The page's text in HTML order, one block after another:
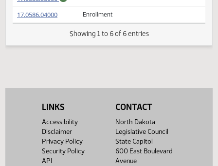
17.0586.02001
(PDF)for Senator Schaible
E (PDF)
17.0586.03000 (PDF)
FIRST ENGROSSMENT with Senate
LINKS
Accessibility
Disclaimer
Privacy Policy
Security Policy
API
CONTACT
North Dakota
Legislative Council
State Capitol
600 East Boulevard
Avenue